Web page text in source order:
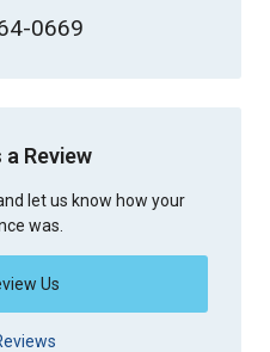
0669
a Review
let us know how your
was.
Us